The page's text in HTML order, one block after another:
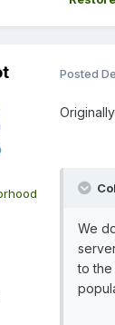
Posted
We
to the